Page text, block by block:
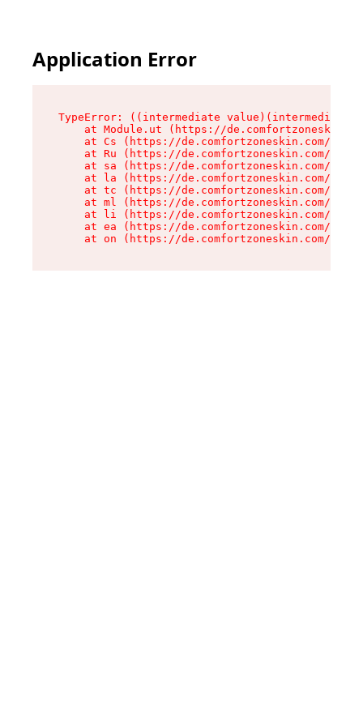
Application Error
TypeError: ((intermediate
at Module.ut (https://
at Cs (https://de.comfortzoneskin.com/
at Ru (https://de.comfortzoneskin.com/
at sa (https://de.comfortzoneskin.com/
at la (https://de.comfortzoneskin.com/
at tc (https://de.comfortzoneskin.com/
at ml (https://de.comfortzoneskin.com/
at li (https://de.comfortzoneskin.com/
at ea (https://de.comfortzoneskin.com/
at on (https://de.comfortzoneskin.com/